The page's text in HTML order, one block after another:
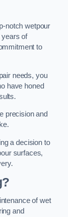
notch wetpour
years of
to
needs, you
have honed
precision and
a decision to
surfaces,
of wet
and